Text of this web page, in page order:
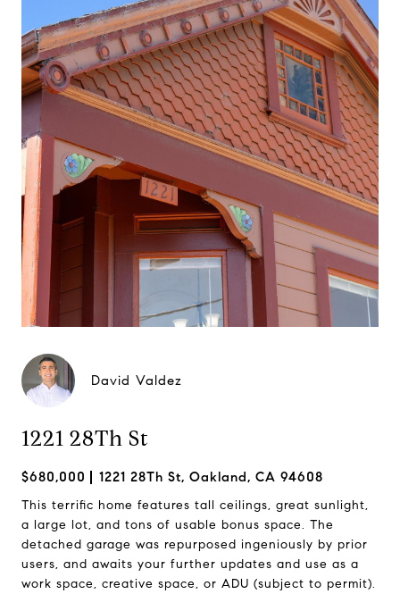
David Valdez
1221 28Th St
$680,000 1221 28Th St, Oakland, CA 94608
This terrific home features tall ceilings, great sunlight,
a large lot, and tons of usable bonus space. The
detached garage was repurposed ingeniously by prior
users, and awaits your further updates and use as a
work space, creative space, or ADU (subject to permit).